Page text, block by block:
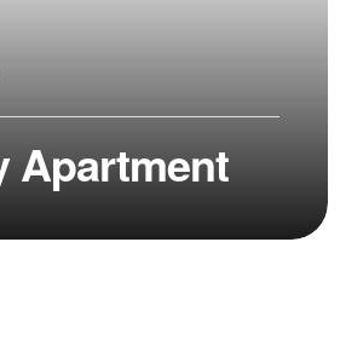
Apartment